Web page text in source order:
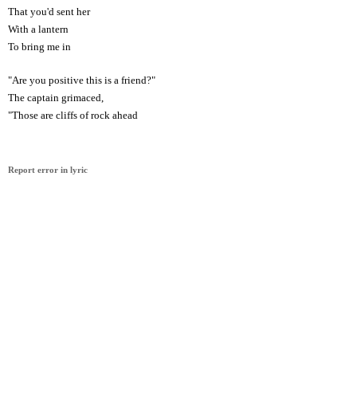
That you'd sent her
With a lantern
To bring me in
"Are you positive this is a friend?"
The captain grimaced,
"Those are cliffs of rock ahead
Report error in lyric